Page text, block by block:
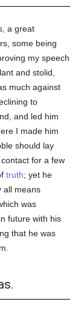
a great
some being
my speech
and stolid,
much against
to
and led him
I made him
should lay
for a few
truth; yet he
all means
was
future with his
that he was